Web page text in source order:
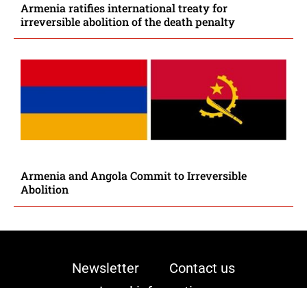
Armenia ratifies international treaty for
irreversible abolition of the death penalty
Armenia and Angola Commit to Irreversible
Abolition
Newsletter
Contact us